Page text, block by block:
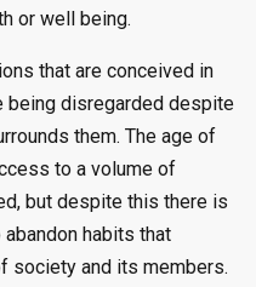
or well being.
that are conceived in
being disregarded despite
them. The age of
to a volume of
but despite this there is
habits that
society and its members.